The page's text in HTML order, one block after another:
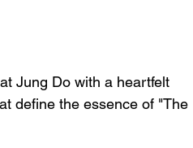
Jung Do with a heartfelt
define the essence of "The